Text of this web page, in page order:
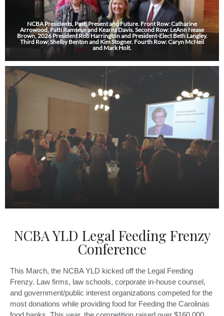
NCBA Presidents, Past, Present and Future. Front Row: Catharine
Arrowood, Patti Ramseur and Kearns Davis. Second Row: LeAnn Nease
Brown, 2026 President Rob Harrington and President-Elect Beth Langley.
Third Row: Shelby Benton and Kim Stogner. Fourth Row: Caryn McNeil
and Mark Holt.
NCBA YLD Legal Feeding Frenzy
Conference
This March, the NCBA YLD kicked off the Legal Feeding
Frenzy. Law firms, law schools, corporate in-house counsel,
and government/public interest organizations competed for the
most donations while providing food for Feeding the Carolinas